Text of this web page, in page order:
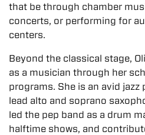
that be through chamber
concerts, or performing for
centers.
Beyond the classical stage,
as a musician through her
programs. She is an avid
lead alto and soprano
led the pep band as a drum
halftime shows, and